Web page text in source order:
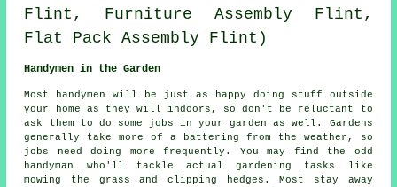
Flint, Furniture Assembly Flint,
Flat Pack Assembly Flint)
Handymen in the Garden
Most handymen will be just as happy doing stuff outside
your home as they will indoors, so don't be reluctant to
ask them to do some jobs in yourgarden
as well. Gardens
generally take more of a battering from the weather, so
jobs need doing more frequently. You may find the odd
handyman who'll tackle actualgardening tasks like
mowing the grass and clipping hedges. Most stay away